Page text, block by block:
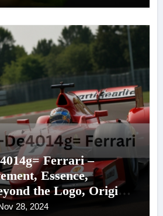
Ferrari –
Essence,
the Logo, Origins,
28, 2024